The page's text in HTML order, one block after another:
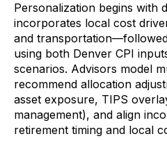
Personalization begins with
incorporates local cost
and
using both Denver CPI
scenarios. Advisors model
recommend allocation
asset exposure, TIPS
management), and align
retirement timing and local